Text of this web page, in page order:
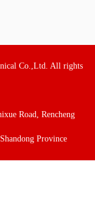
Co.,Ltd. All rights
Road, Rencheng
Province